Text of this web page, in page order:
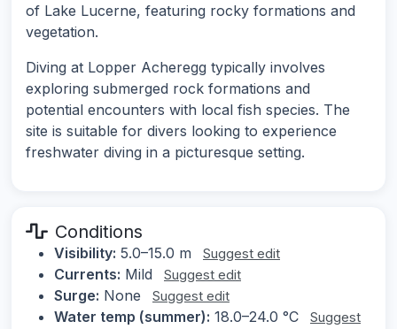
of Lake Lucerne, featuring rocky formations and
vegetation.
Diving at Lopper Acheregg typically involves
exploring submerged rock formations and
potential encounters with local fish species. The
site is suitable for divers looking to experience
freshwater diving in a picturesque setting.
Conditions
Visibility: 5.0–15.0 m Suggest edit
Currents: Mild Suggest edit
Surge: None Suggest edit
Water temp (summer): 18.0–24.0 °C
Suggest